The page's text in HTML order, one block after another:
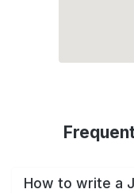
How to write a